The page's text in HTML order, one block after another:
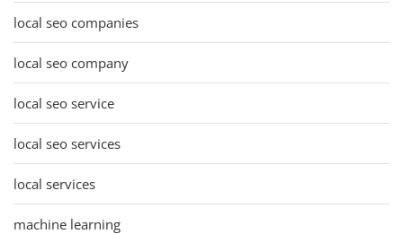
local seo companies
local seo company
local seo service
local seo services
local services
machine learning